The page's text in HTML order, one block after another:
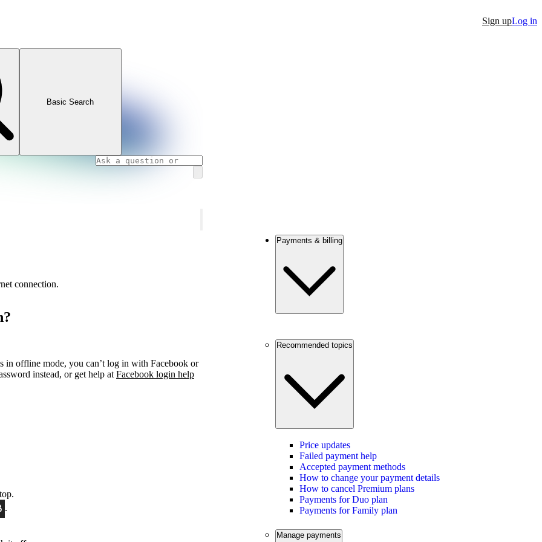
Sign upLog in
Basic Search
connection.
in offline mode, you can’t log in with Facebook or
instead, or get help at Facebook login help
.
Payments & billing
Recommended topics
Price updates
Failed payment help
Accepted payment methods
How to change your payment details
How to cancel Premium plans
Payments for Duo plan
Payments for Family plan
Manage payments